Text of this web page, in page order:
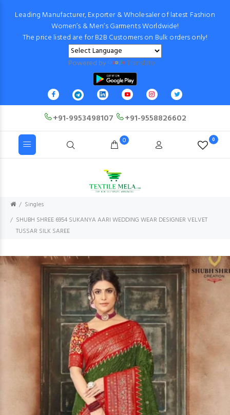
Leading Manufacturer, Exporter & Wholesaler of latest Fashion
Women’s & Men’s Garments Worldwide!
The price listed are for B2B Customers on Bulk orders only!
Powered by Translate
+91-9953498107 +91-9558826602
0 0
Singles
SHUBH SHREE 6954 SUKANYA AARI WEDDING WEAR DESIGNER VELVET
TUSSAR SILK SAREE